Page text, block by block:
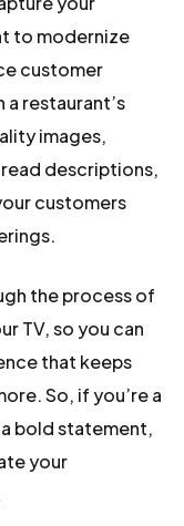
to modernize
customer
restaurant’s
images,
descriptions,
customers
the process of
TV, so you can
that keeps
So, if you’re a
bold statement,
your